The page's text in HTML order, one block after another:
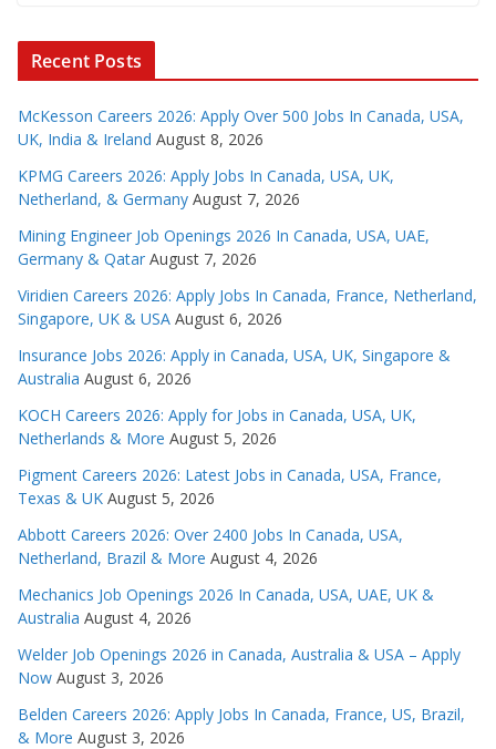
Recent Posts
McKesson Careers 2026: Apply Over 500 Jobs In Canada, USA,
UK, India & Ireland August 8, 2026
KPMG Careers 2026: Apply Jobs In Canada, USA, UK,
Netherland, & Germany August 7, 2026
Mining Engineer Job Openings 2026 In Canada, USA, UAE,
Germany & Qatar August 7, 2026
Viridien Careers 2026: Apply Jobs In Canada, France, Netherland,
Singapore, UK & USA August 6, 2026
Insurance Jobs 2026: Apply in Canada, USA, UK, Singapore &
Australia August 6, 2026
KOCH Careers 2026: Apply for Jobs in Canada, USA, UK,
Netherlands & More August 5, 2026
Pigment Careers 2026: Latest Jobs in Canada, USA, France,
Texas & UK August 5, 2026
Abbott Careers 2026: Over 2400 Jobs In Canada, USA,
Netherland, Brazil & More August 4, 2026
Mechanics Job Openings 2026 In Canada, USA, UAE, UK &
Australia August 4, 2026
Welder Job Openings 2026 in Canada, Australia & USA – Apply
Now August 3, 2026
Belden Careers 2026: Apply Jobs In Canada, France, US, Brazil,
& More August 3, 2026